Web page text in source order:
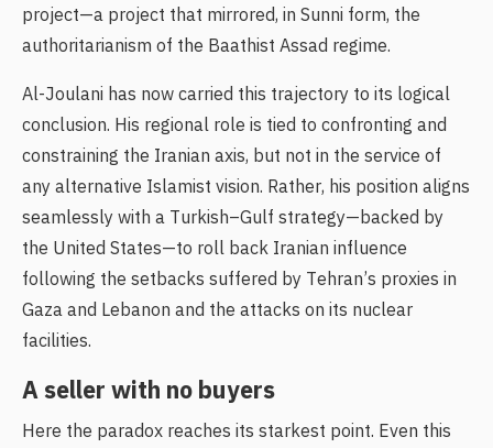
project—a project that mirrored, in Sunni form, the
authoritarianism of the Baathist Assad regime.
Al-Joulani has now carried this trajectory to its logical
conclusion. His regional role is tied to confronting and
constraining the Iranian axis, but not in the service of
any alternative Islamist vision. Rather, his position aligns
seamlessly with a Turkish–Gulf strategy—backed by
the United States—to roll back Iranian influence
following the setbacks suffered by Tehran’s proxies in
Gaza and Lebanon and the attacks on its nuclear
facilities.
A seller with no buyers
Here the paradox reaches its starkest point. Even this